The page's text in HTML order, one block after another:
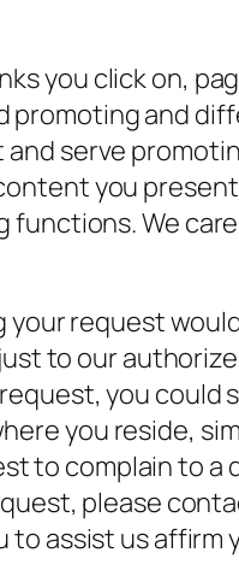
you click on,
promoting and
serve
you
We
request
to our
you could
you reside,
to complain to
please
to assist us